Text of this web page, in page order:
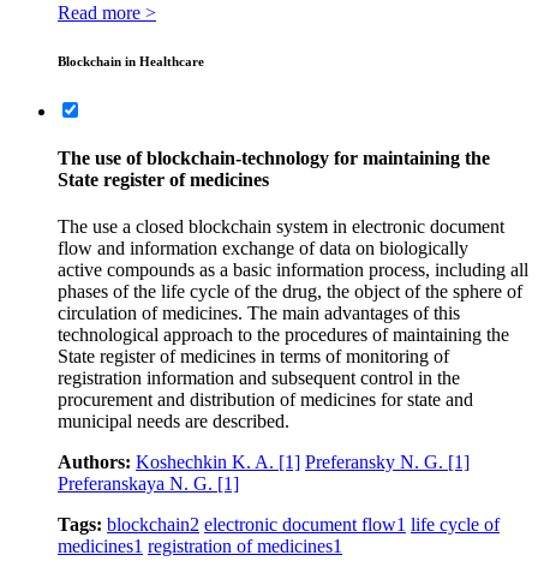
Read more >
Blockchain in Healthcare
The use of blockchain-technology for maintaining the
State register of medicines
The use a closed blockchain system in electronic document
flow and information exchange of data on biologically
active compounds as a basic information process, including all
phases of the life cycle of the drug, the object of the sphere of
circulation of medicines. The main advantages of this
technological approach to the procedures of maintaining the
State register of medicines in terms of monitoring of
registration information and subsequent control in the
procurement and distribution of medicines for state and
municipal needs are described.
Authors: Koshechkin K. A. [1] Preferansky N. G. [1]
Preferanskaya N. G. [1]
Tags: blockchain2 electronic document flow1 life cycle of
medicines1 registration of medicines1